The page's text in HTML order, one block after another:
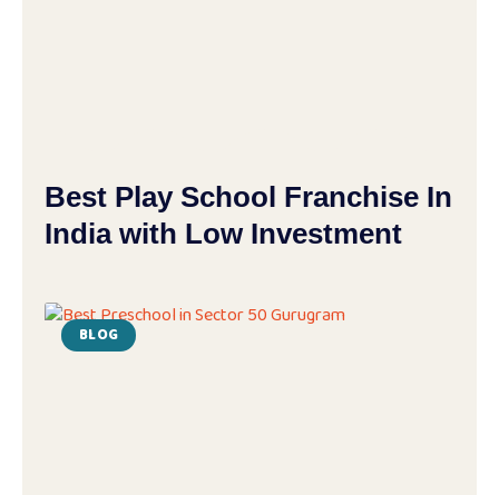
Best Play School Franchise In
India with Low Investment
BLOG